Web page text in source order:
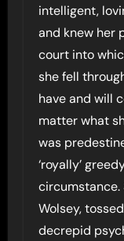
intelligent,
and knew her
court into
she fell
have and will
matter what
was
‘royally’
circumstance.
Wolsey,
decrepid